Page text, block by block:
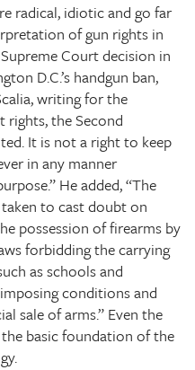
radical, idiotic and go far
of gun rights in
Court decision in
D.C.’s handgun ban,
writing for the
rights, the Second
It is not a right to keep
in any manner
He added, “The
to cast doubt on
possession of firearms by
forbidding the carrying
as schools and
conditions and
sale of arms.” Even the
basic foundation of the